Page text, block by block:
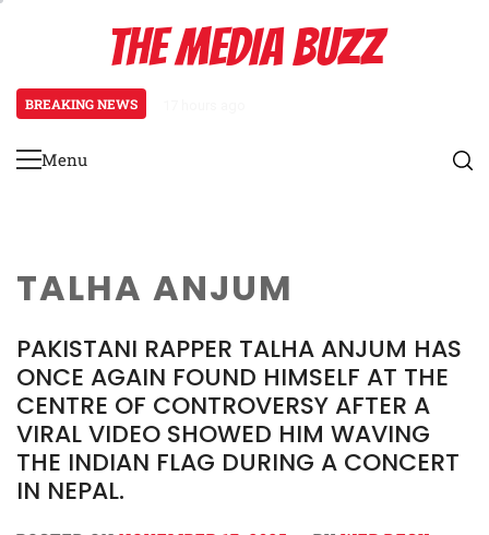
THE MEDIA BUZZ
BREAKING NEWS
Primary
Menu
TALHA ANJUM
PAKISTANI RAPPER TALHA ANJUM HAS
ONCE AGAIN FOUND HIMSELF AT THE
CENTRE OF CONTROVERSY AFTER A
VIRAL VIDEO SHOWED HIM WAVING
THE INDIAN FLAG DURING A CONCERT
IN NEPAL.